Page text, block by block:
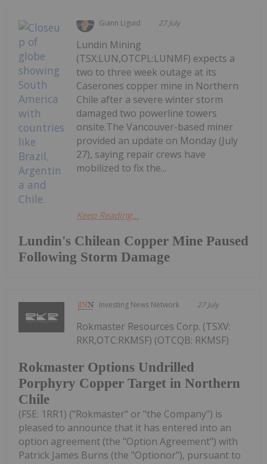
Giann Liguid 27 July
Lundin's Chilean Copper Mine Paused
Following Storm Damage
Lundin Mining
(TSX:LUN,OTCPL:LUNMF) expects a
two to three week outage at its
Caserones copper mine in Northern
Chile after a severe winter storm
damaged two powerline towers
onsite.The Vancouver-based miner
provided an update on Monday (July
27), saying repair crews have
mobilized to fix the...
Keep Reading...
Investing News Network 27 July
Rokmaster Options Undrilled
Porphyry Copper Target in Northern
Chile
Rokmaster Resources Corp. (TSXV:
RKR,OTC:RKMSF) (OTCQB: RKMSF)
(FSE: 1RR1) ("Rokmaster" or "the Company") is
pleased to announce that it has entered into an
option agreement (the "Option Agreement") with
Patrick James Burns (the "Optionor"), pursuant to